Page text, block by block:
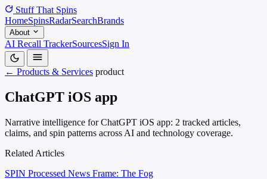
Stuff That Spins
HomeSpinsRadarSearchBrands
About
AI Recall TrackerSourcesSign In
← Products & Services product
ChatGPT iOS app
Narrative intelligence for ChatGPT iOS app: 2 tracked articles,
claims, and spin patterns across AI and technology coverage.
Related Articles
SPIN Processed News Frame: The Fog